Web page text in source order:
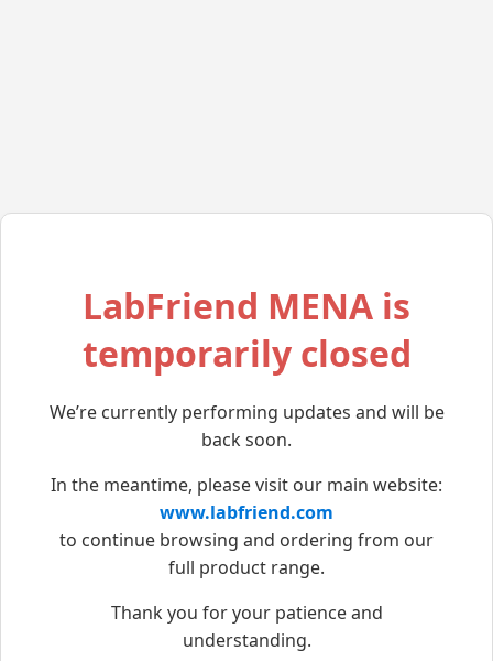
LabFriend MENA is
temporarily closed
We’re currently performing updates and will be
back soon.
In the meantime, please visit our main website:
www.labfriend.com
to continue browsing and ordering from our
full product range.
Thank you for your patience and
understanding.